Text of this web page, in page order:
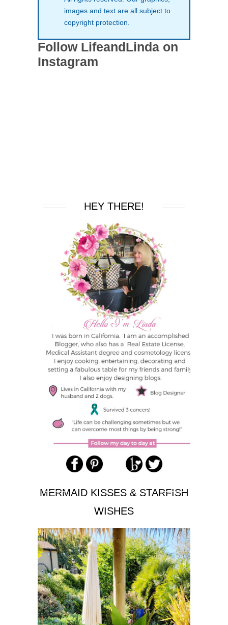
images and text are all subject to
copyright protection.
Follow LifeandLinda on
Instagram
HEY THERE!
MERMAID KISSES & STARFISH
WISHES